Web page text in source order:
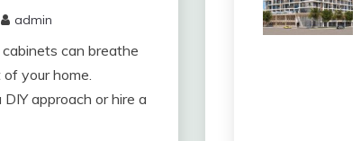
admin
can breathe
your home.
approach or hire a